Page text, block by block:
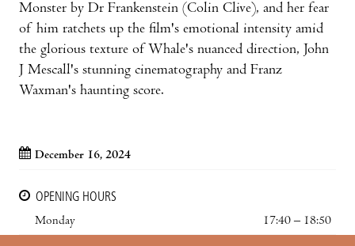
Monster by Dr Frankenstein (Colin Clive), and her fear
of him ratchets up the film's emotional intensity amid
the glorious texture of Whale's nuanced direction, John
J Mescall's stunning cinematography and Franz
Waxman's haunting score.
December 16, 2024
OPENING HOURS
Monday
17:40 – 18:50